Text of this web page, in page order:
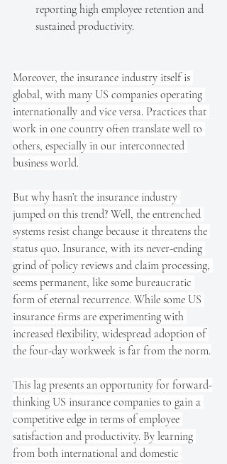
reporting high employee retention and
sustained productivity.
Moreover, the insurance industry itself is
global, with many US companies operating
internationally and vice versa. Practices that
work in one country often translate well to
others, especially in our interconnected
business world.
But why hasn’t the insurance industry
jumped on this trend? Well, the entrenched
systems resist change because it threatens the
status quo. Insurance, with its never-ending
grind of policy reviews and claim processing,
seems permanent, like some bureaucratic
form of eternal recurrence. While some US
insurance firms are experimenting with
increased flexibility, widespread adoption of
the four-day workweek is far from the norm.
This lag presents an opportunity for forward-
thinking US insurance companies to gain a
competitive edge in terms of employee
satisfaction and productivity. By learning
from both international and domestic